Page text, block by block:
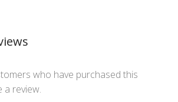
who have purchased this
a review.